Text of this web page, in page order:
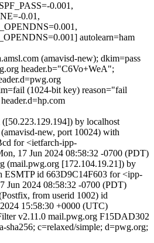
0.001,
0.01,
autolearn=ham
(amavisd-new); dkim=pass
header.b="C6Vo+WeA";
(1024-bit key) reason="fail
by localhost
new, port 10024) with
for <ietfarch-ipp-
17 Jun 2024 08:58:32 -0700 (PDT)
(mail.pwg.org [172.104.19.21]) by
ESMTP id 663D9C14F603 for <ipp-
Jun 2024 08:58:32 -0700 (PDT)
from userid 1002) id
15:58:30 +0000 (UTC)
v2.11.0 mail.pwg.org F15DAD302
sha256; c=relaxed/simple; d=pwg.org;